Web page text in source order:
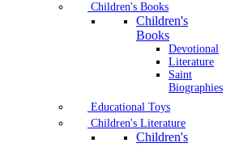
Children's Books
Children's
Books
Devotional
Literature
Saint
Biographies
Educational Toys
Children's Literature
Children's